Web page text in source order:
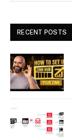
RECENT POSTS